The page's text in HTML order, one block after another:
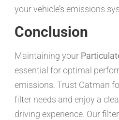
your vehicle’s emissions
Conclusion
Maintaining your
essential for optimal
emissions. Trust Catman
filter needs and enjoy a
driving experience. Our